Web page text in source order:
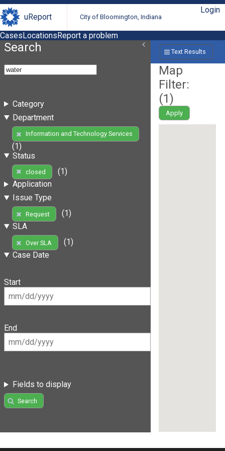
uReport City of Bloomington, Indiana
Login
CasesLocationsReport a problem
Search
Category
Department
Information and Technology Services
(1)
Status
closed
(1)
Application
Issue Type
Request
(1)
SLA
Over SLA
(1)
Case Date
Start
End
Fields to display
Search
Text Results
Map
Filter:
(1)
Apply